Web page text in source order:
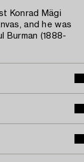
Konrad Mägi
and he was
Burman (1888-